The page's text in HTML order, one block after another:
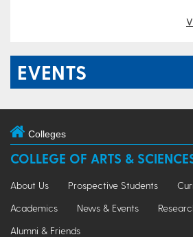
EVENTS
Colleges
COLLEGE OF ARTS &
About Us Prospective Students
Academics
News & Events
Alumni & Friends